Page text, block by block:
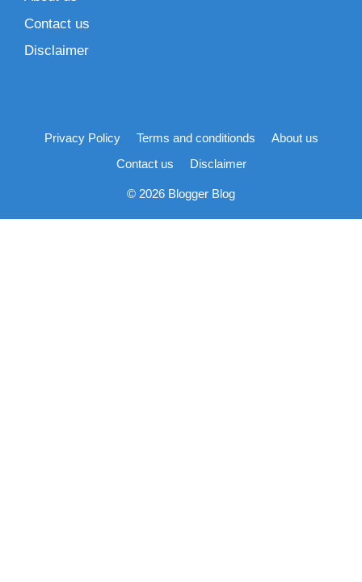
Contact us
Disclaimer
Privacy Policy Terms and conditionds
About us
Contact us
Disclaimer
© 2026 Blogger Blog